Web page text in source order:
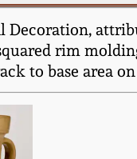
rim
to base area